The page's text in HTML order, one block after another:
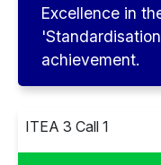
Excellence in
achievement.
ITEA 3 Call 1